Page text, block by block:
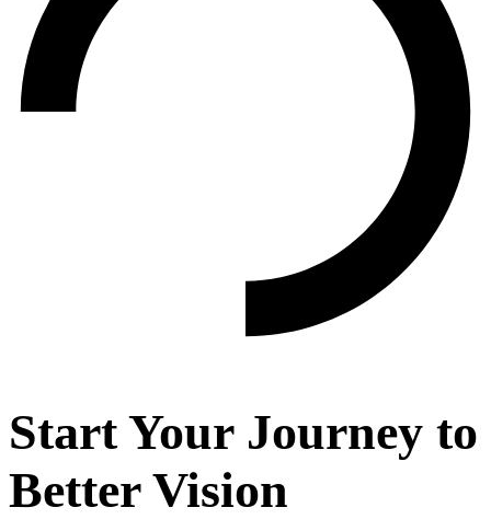
Start Your Journey to
Better Vision